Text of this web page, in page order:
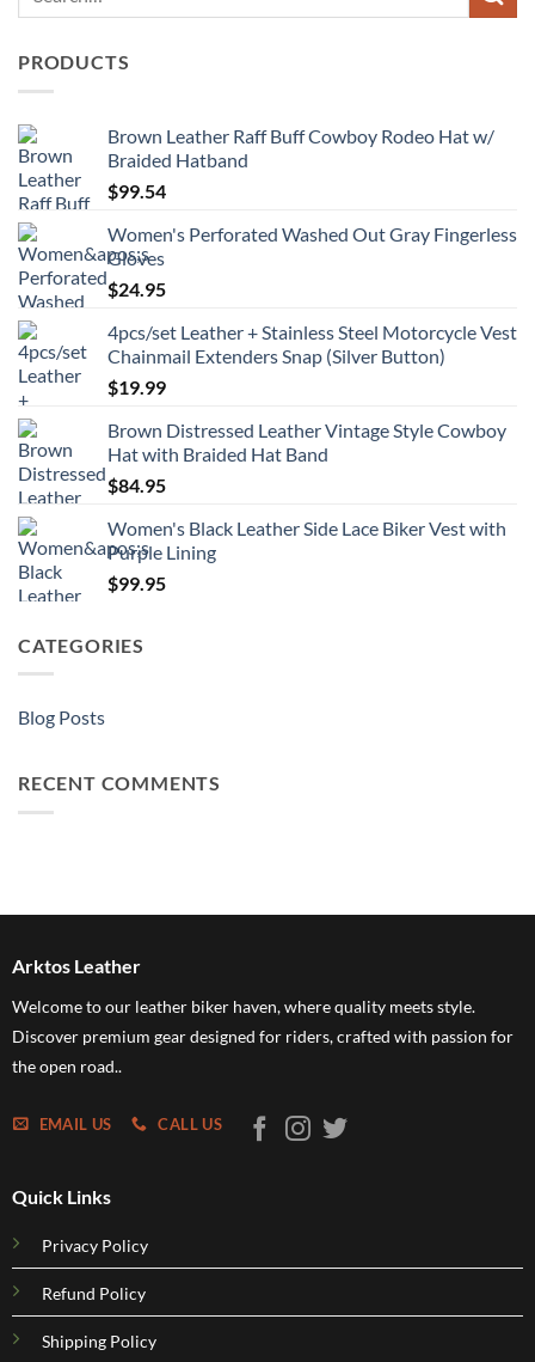
PRODUCTS
Brown Leather Raff Buff Cowboy Rodeo Hat w/
Braided Hatband
$99.54
Women's Perforated Washed Out Gray Fingerless
Gloves
$24.95
4pcs/set Leather + Stainless Steel Motorcycle Vest
Chainmail Extenders Snap (Silver Button)
$19.99
Brown Distressed Leather Vintage Style Cowboy
Hat with Braided Hat Band
$84.95
Women's Black Leather Side Lace Biker Vest with
Purple Lining
$99.95
CATEGORIES
Blog Posts
RECENT COMMENTS
Arktos Leather
Welcome to our leather biker haven, where quality meets style.
Discover premium gear designed for riders, crafted with passion for
the open road..
EMAIL US CALL US
Quick Links
Privacy Policy
Refund Policy
Shipping Policy